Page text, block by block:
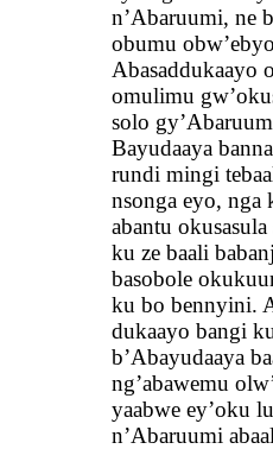
n’Abaruumi, ne
obumu
Abasaddukaayo
omulimu
solo
Bayudaaya
rundi mingi
nsonga eyo, nga
abantu
ku ze baali
basobole
ku bo bennyini.
dukaayo bangi
b’Abayudaaya
ng’abawemu
yaabwe ey’oku
n’Abaruumi